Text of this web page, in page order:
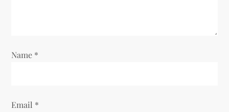
n
Name *
Email *